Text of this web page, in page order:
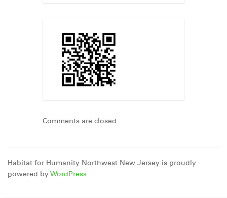
Comments are closed.
Habitat for Humanity Northwest New Jersey is proudly
powered byWordPress